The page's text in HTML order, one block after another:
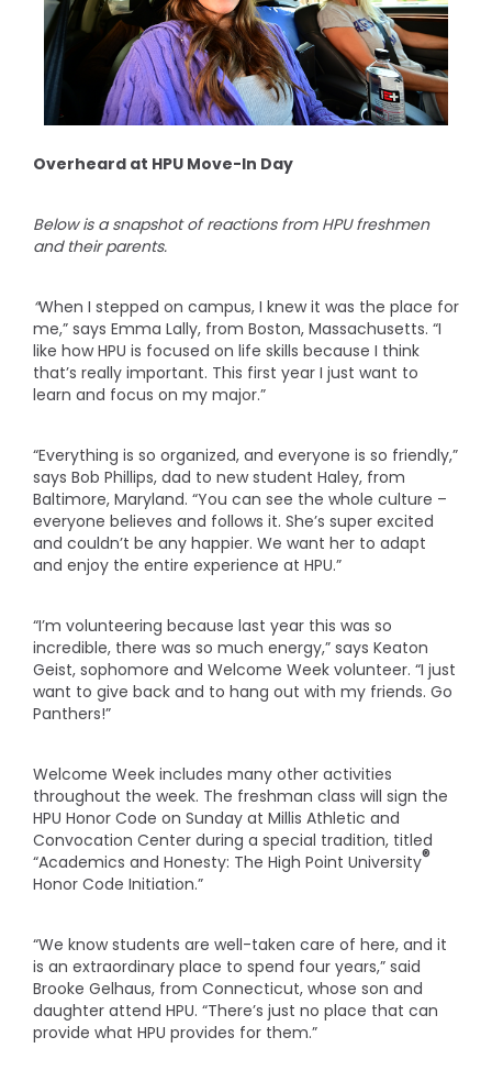
Overheard at HPU Move-In Day
Below is a snapshot of reactions from HPU freshmen
and their parents.
“When I stepped on campus, I knew it was the place for
me,” says Emma Lally, from Boston, Massachusetts. “I
like how HPU is focused on life skills because I think
that’s really important. This first year I just want to
learn and focus on my major.”
“Everything is so organized, and everyone is so friendly,”
says Bob Phillips, dad to new student Haley, from
Baltimore, Maryland. “You can see the whole culture –
everyone believes and follows it. She’s super excited
and couldn’t be any happier. We want her to adapt
and enjoy the entire experience at HPU.”
“I’m volunteering because last year this was so
incredible, there was so much energy,” says Keaton
Geist, sophomore and Welcome Week volunteer. “I just
want to give back and to hang out with my friends. Go
Panthers!”
Welcome Week includes many other activities
throughout the week. The freshman class will sign the
HPU Honor Code on Sunday at Millis Athletic and
Convocation Center during a special tradition, titled
“Academics and Honesty: The High Point University®
Honor Code Initiation.”
“We know students are well-taken care of here, and it
is an extraordinary place to spend four years,” said
Brooke Gelhaus, from Connecticut, whose son and
daughter attend HPU. “There’s just no place that can
provide what HPU provides for them.”